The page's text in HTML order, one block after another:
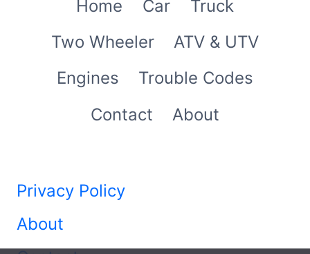
Home Car
Truck
Two Wheeler
ATV & UTV
Engines
Trouble Codes
Contact
About
Privacy Policy
About